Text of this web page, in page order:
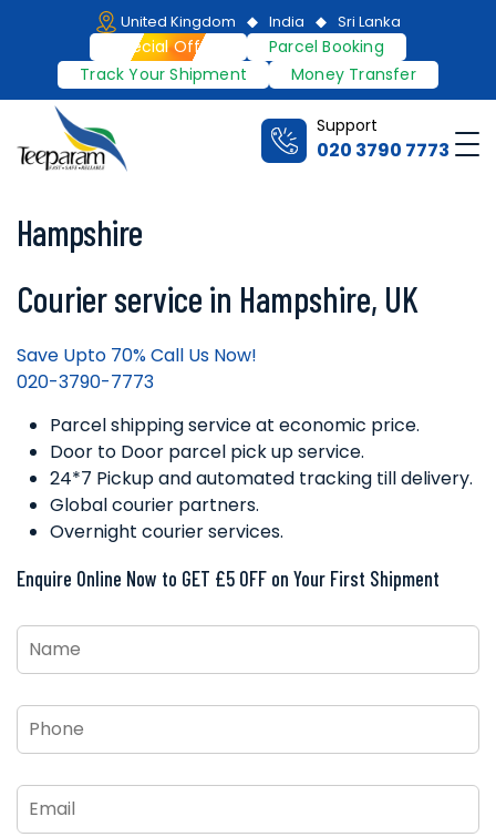
content
United Kingdom India Sri Lanka
Special Offers
Parcel Booking
Track Your Shipment
Money Transfer
Support
020 3790 7773
Hampshire
Courier service in Hampshire, UK
Save Upto 70% Call Us Now!
020-3790-7773
Parcel shipping service at economic price.
Door to Door parcel pick up service.
24*7 Pickup and automated tracking till delivery.
Global courier partners.
Overnight courier services.
Enquire Online Now to GET £5 OFF on Your First Shipment
Name *
Phone *
Email *